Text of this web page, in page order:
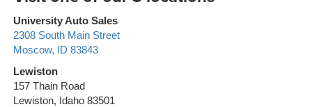
University Auto Sales
2308 South Main Street
Moscow, ID 83843
Lewiston
157 Thain Road
Lewiston, Idaho 83501